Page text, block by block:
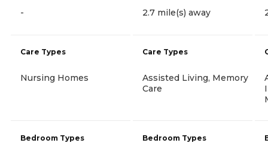
-
Care Types
Nursing Homes
Bedroom Types
2.7 mile(s) away
Care Types
Assisted Living, Memory
Care
Bedroom Types